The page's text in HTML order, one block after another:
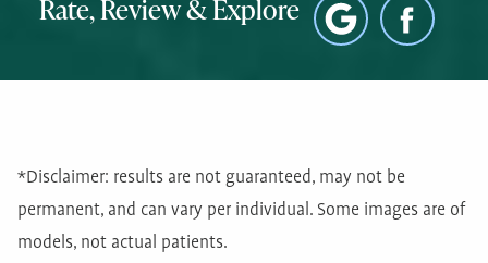
Rate, Review & Explore
*Disclaimer: results are not guaranteed, may not be
permanent, and can vary per individual. Some images are of
models, not actual patients.